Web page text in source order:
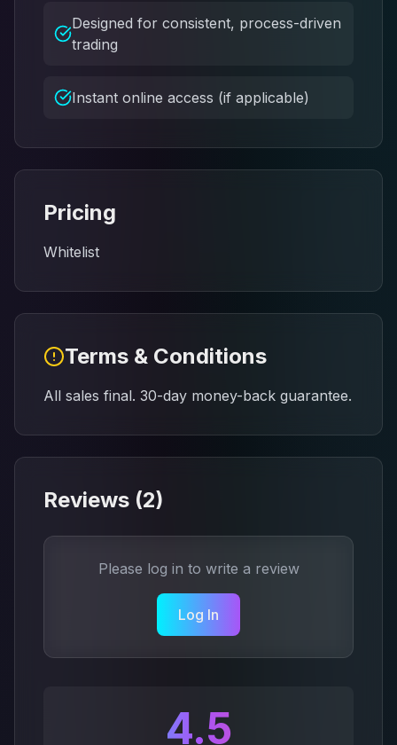
Designed for consistent, process-driven
trading
Instant online access (if applicable)
Pricing
Whitelist
Terms & Conditions
All sales final. 30-day money-back guarantee.
Reviews (2)
Please log in to write a review
Log In
4.5